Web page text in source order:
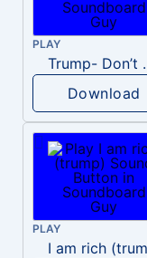
PLAY
Download
PLAY